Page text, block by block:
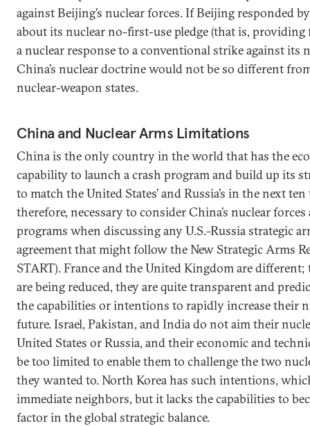
against Beijing’s nuclear forces. If Beijing responded
about its nuclear no-first-use pledge (that is,
a nuclear response to a conventional strike against its
China’s nuclear doctrine would not be so different
nuclear-weapon states.
China and Nuclear Arms Limitations
China is the only country in the world that has the
capability to launch a crash program and build up its
to match the United States’ and Russia’s in the next
therefore, necessary to consider China’s nuclear
programs when discussing any U.S.-Russia strategic
agreement that might follow the New Strategic Arms
START). France and the United Kingdom are
are being reduced, they are quite transparent and
the capabilities or intentions to rapidly increase their
future. Israel, Pakistan, and India do not aim their
United States or Russia, and their economic and
be too limited to enable them to challenge the two
they wanted to. North Korea has such intentions,
immediate neighbors, but it lacks the capabilities to
factor in the global strategic balance.